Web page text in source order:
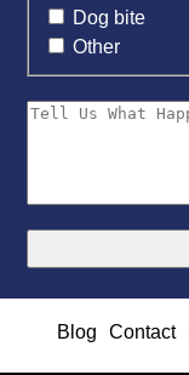
Dog bite
Other
Blog Contact